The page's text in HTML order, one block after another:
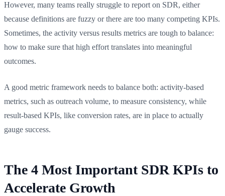
However, many teams really struggle to report on SDR, either
because definitions are fuzzy or there are too many competing KPIs.
Sometimes, the activity versus results metrics are tough to balance:
how to make sure that high effort translates into meaningful
outcomes.
A good metric framework needs to balance both: activity-based
metrics, such as outreach volume, to measure consistency, while
result-based KPIs, like conversion rates, are in place to actually
gauge success.
The 4 Most Important SDR KPIs to
Accelerate Growth